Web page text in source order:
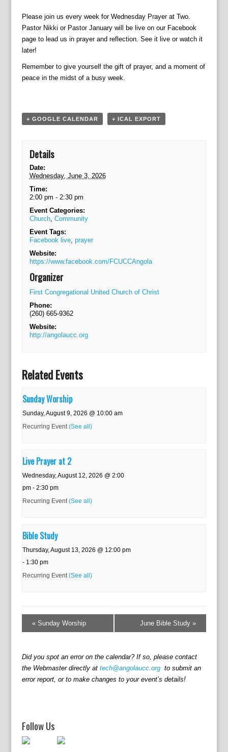
t
N
a
v
i
g
a
t
n
Please join us every week for Wednesday Prayer at Two.
Pastor Nikki or Pastor January will be live on our Facebook
page to lead us in prayer and reflection. See it live or watch it
later!
Remember to give yourself the gift of prayer, and a moment of
peace in the midst of a busy week.
+ GOOGLE CALENDAR + ICAL EXPORT
Details
Date:
Wednesday, June 3, 2026
Time:
2:00 pm - 2:30 pm
Event Categories:
Church, Community
Event Tags:
Facebook live, prayer
Website:
https://www.facebook.com/FCUCCAngola
Organizer
First Congregational United Church of Christ
Phone:
(260) 665-9362
Website:
http://angolaucc.org
Related Events
Sunday Worship
Sunday, August 9, 2026 @ 10:00 am
Recurring Event (See all)
Live Prayer at 2
Wednesday, August 12, 2026 @ 2:00
pm- 2:30 pm
Recurring Event (See all)
Bible Study
Thursday, August 13, 2026 @ 12:00 pm
- 1:30 pm
Recurring Event (See all)
e
t
N
a
v
t
i
«Sunday Worship June Bible Study»
Did you spot an error on the calendar? If so, please contact
the Webmaster directly at tech@angolaucc.orgto submit an
error report, or to make changes to your event’s details!
Follow Us